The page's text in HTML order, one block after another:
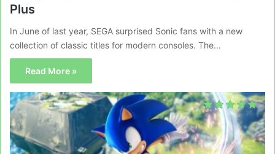
Plus
In June of last year, SEGA surprised Sonic fans with a new
collection of classic titles for modern consoles. The…
Read More »